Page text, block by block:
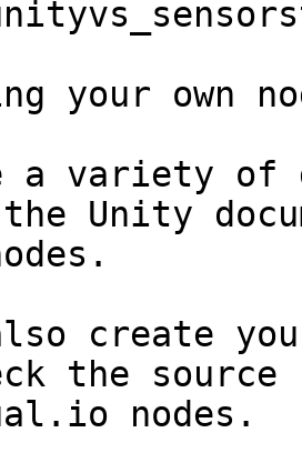
your own
a variety of
Unity
create
the source
nodes.